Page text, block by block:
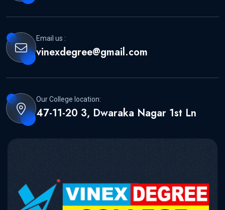
Email us :
vinexdegree@gmail.com
Our College location:
47-11-20 3, Dwaraka Nagar 1st Ln